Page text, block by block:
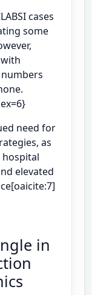
cases
some
need for
as
hospital
elevated
in